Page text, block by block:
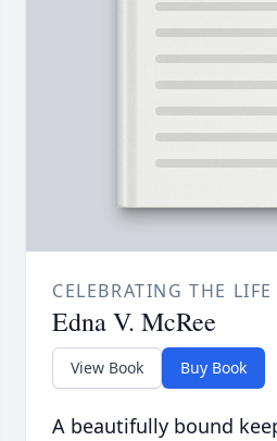
CELEBRATING THE LIFE
Edna V. McRee
View Book Buy Book
A beautifully bound